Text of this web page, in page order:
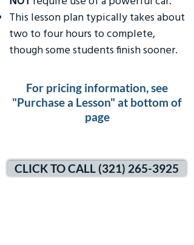
This lesson plan typically takes about
two to four hours to complete,
though some students finish sooner.
For pricing information, see
"Purchase a Lesson" at bottom of
page
CLICK TO CALL (321) 265-3925